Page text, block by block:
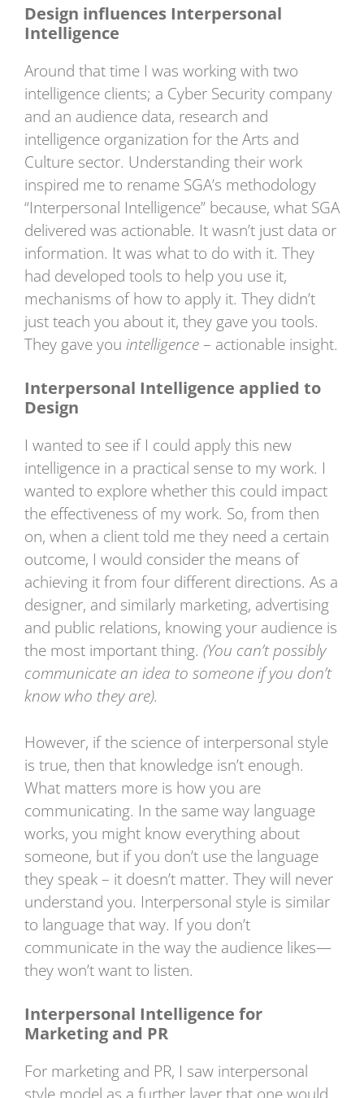
Design influences Interpersonal
Intelligence
Around that time I was working with two
intelligence clients; a Cyber Security company
and an audience data, research and
intelligence organization for the Arts and
Culture sector. Understanding their work
inspired me to rename SGA’s methodology
“Interpersonal Intelligence” because, what SGA
delivered was actionable. It wasn’t just data or
information. It was what to do with it. They
had developed tools to help you use it,
mechanisms of how to apply it. They didn’t
just teach you about it, they gave you tools.
They gave you intelligence– actionable insight.
Interpersonal Intelligence applied to
Design
I wanted to see if I could apply this new
intelligence in a practical sense to my work. I
wanted to explore whether this could impact
the effectiveness of my work. So, from then
on, when a client told me they need a certain
outcome, I would consider the means of
achieving it from four different directions. As a
designer, and similarly marketing, advertising
and public relations, knowing your audience is
the most important thing. (You can’t possibly
communicate an idea to someone if you don’t
know who they are).
However, if the science of interpersonal style
is true, then that knowledge isn’t enough.
What matters more is how you are
communicating. In the same way language
works, you might know everything about
someone, but if you don’t use the language
they speak – it doesn’t matter. They will never
understand you. Interpersonal style is similar
to language that way. If you don’t
communicate in the way the audience likes—
they won’t want to listen.
Interpersonal Intelligence for
Marketing and PR
For marketing and PR, I saw interpersonal